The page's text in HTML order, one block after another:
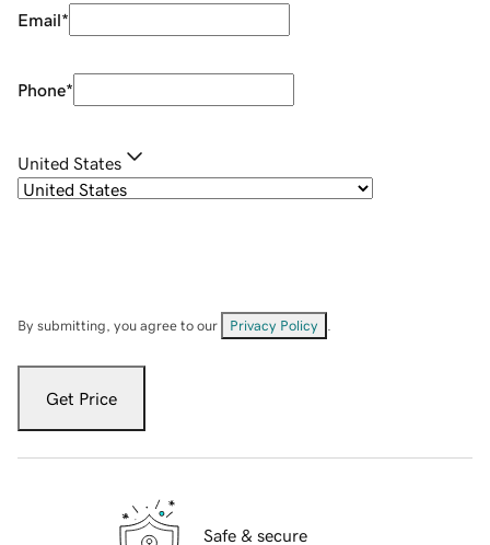
Email*
Phone*
United States
By submitting, you agree to our Privacy Policy
Get Price
Safe & secure